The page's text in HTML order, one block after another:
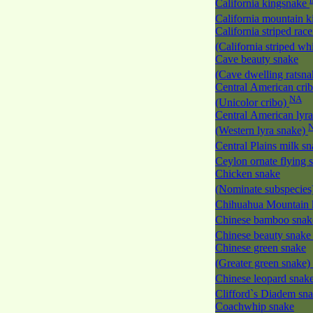
California kingsnake
California mountain
California striped
(California striped
Cave beauty snake
(Cave dwelling
Central American
(Unicolor cribo) NA
Central American
(Western lyra snake)
Central Plains milk
Ceylon ornate flying
Chicken snake
(Nominate
Chihuahua Mountain
Chinese bamboo
Chinese beauty snake
Chinese green snake
(Greater green snake)
Chinese leopard
Clifford`s Diadem
Coachwhip snake